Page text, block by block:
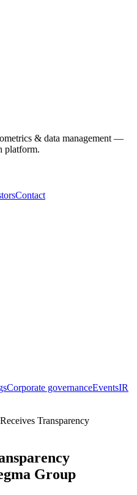
& data management —
platform.
Contact
Corporate governanceEventsIR
Transparency
Group